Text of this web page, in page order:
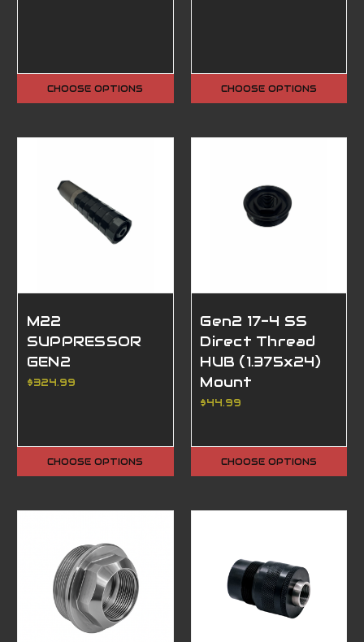
CHOOSE OPTIONS CHOOSE OPTIONS
M22
SUPPRESSOR
GEN2
$324.99
CHOOSE OPTIONS
Gen2 17-4 SS
Direct Thread
HUB (1.375x24)
Mount
$44.99
CHOOSE OPTIONS